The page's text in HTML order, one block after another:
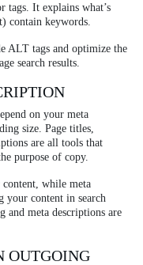
tags. It explains what’s
contain keywords.
ALT tags and optimize the
search results.
on your meta
size. Page titles,
are all tools that
purpose of copy.
content, while meta
your content in search
and meta descriptions are
OUTGOING